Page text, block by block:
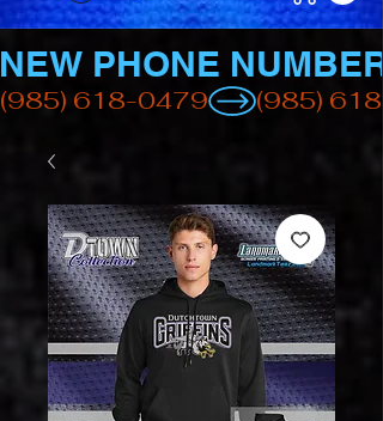
(985) 618-0479
NEW PHONE NUMBER